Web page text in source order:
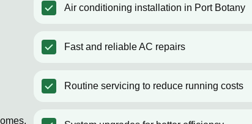
Air conditioning installation in Port Botany
Fast and reliable AC repairs
Routine servicing to reduce running costs